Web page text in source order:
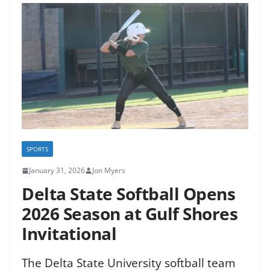
SPORTS
January 31, 2026 Jon Myers
Delta State Softball Opens
2026 Season at Gulf Shores
Invitational
The Delta State University softball team